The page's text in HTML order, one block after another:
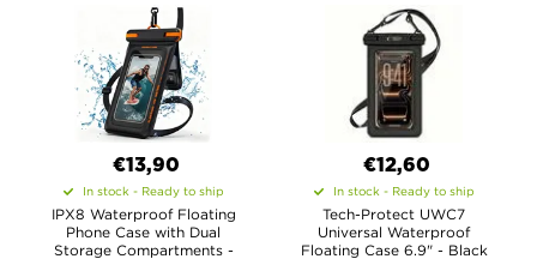
€13,90
In stock - Ready to ship
IPX8 Waterproof Floating
Phone Case with Dual
Storage Compartments -
€12,60
In stock - Ready to ship
Tech-Protect UWC7
Universal Waterproof
Floating Case 6.9" - Black